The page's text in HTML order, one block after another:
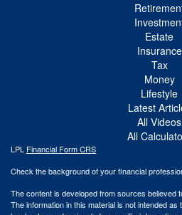
Estate
Insurance
Tax
Money
Lifestyle
Latest
All Videos
All
LPL Financial Form CRS
Check the background of your financial
The content is developed from sources believed
The information in this material is not intended